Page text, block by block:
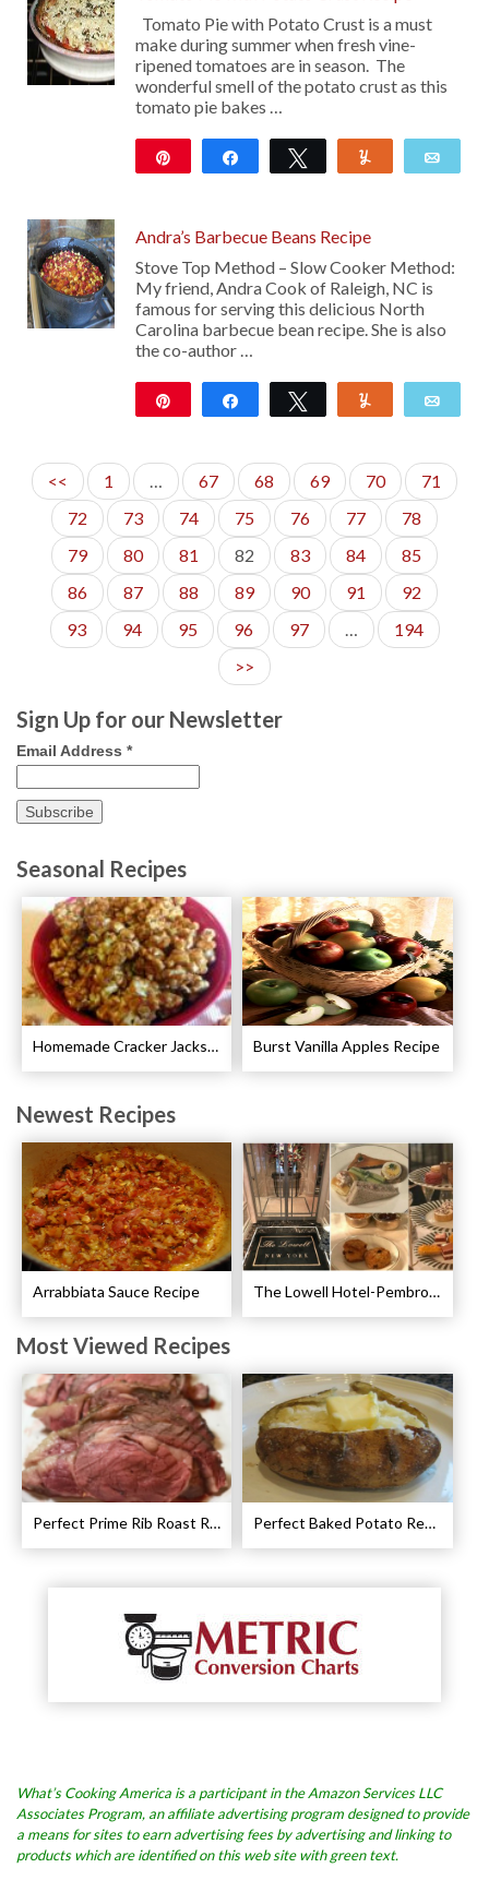
Tomato Pie with Potato Crust is a must
make during summer when fresh vine-
ripened tomatoes are in season. The
wonderful smell of the potato crust as this
tomato pie bakes …
Share Tweet
Andra’s Barbecue Beans Recipe
Stove Top Method – Slow Cooker Method:
My friend, Andra Cook of Raleigh, NC is
famous for serving this delicious North
Carolina barbecue bean recipe. She is also
the co-author …
Share Tweet
<< 1 … 67 68 69 70
71
72
73 74 75 76 77
78
79
80 81 82 83 84
85
86
87 88 89 90 91
92
93
94 95 96 97 …
194
>>
Sign Up for our Newsletter
Email Address *
Seasonal Recipes
Homemade Cracker Jacks Recipe Burst Vanilla Apples Recipe
Newest Recipes
Arrabbiata Sauce Recipe The Lowell Hotel-Pembroke Room’s Afternoon Tea
Most Viewed Recipes
Perfect Prime Rib Roast Recipe – Cooking Instructions Perfect Baked Potato Recipe
What’s Cooking America is a participant in the Amazon Services LLC
Associates Program, an affiliate advertising program designed to provide
a means for sites to earn advertising fees by advertising and linking to
products which are identified on this web site with green text.